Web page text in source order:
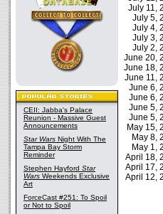
CEII: Jabba's Palace
Reunion - Massive Guest
Announcements
Star Wars Night With The
Tampa Bay Storm
Reminder
Stephen Hayford Star
Wars Weekends Exclusive
Art
ForceCast #251: To Spoil
or Not to Spoil
July 11,
July 5,
July 4,
July 3,
July 2,
June 20,
June 18,
June 11,
June 6,
June 6,
June 5,
June 5,
May 15,
May 8,
May 1,
April 18,
April 17,
April 12,